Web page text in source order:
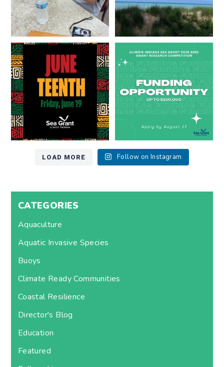
Happy Juneteenth from all of us
at...
7 0
Got a research idea for southern
Lake Michigan?...
12 0
LOAD MORE Follow on Instagram
CATEGORIES
Aquaculture
Aquatic Invasive Species
Buoys
Climate Ready Communities
Coastal Resilience
Director's Blog
Education
Featured